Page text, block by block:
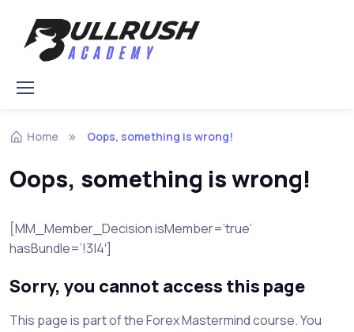
Skip to navigation
Skip to content
Home Oops, something is wrong!
Oops, something is wrong!
[MM_Member_Decision isMember=’true’
hasBundle=’!3|4′]
Sorry, you cannot access this page
This page is part of the Forex Mastermind course. You